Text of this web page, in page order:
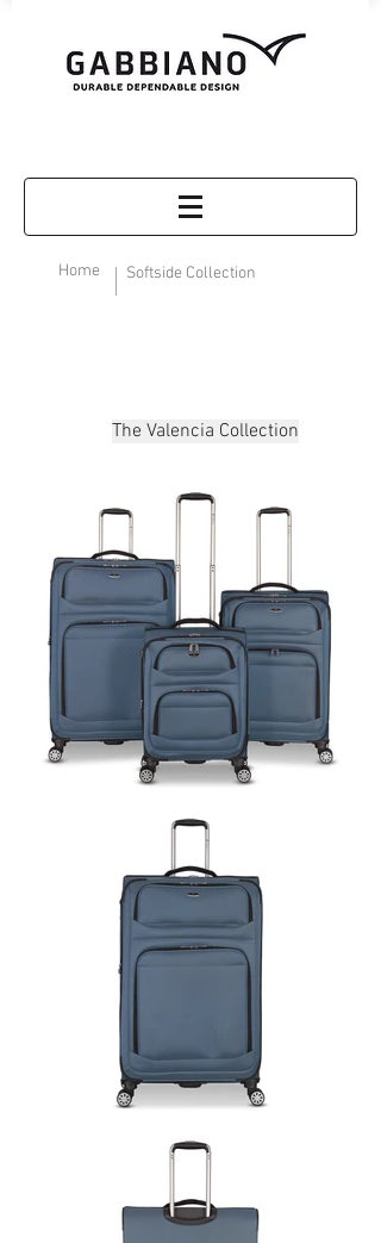
Home Softside Collection
The Valencia Collection